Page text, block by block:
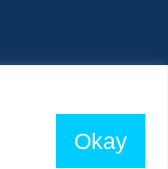
Okay